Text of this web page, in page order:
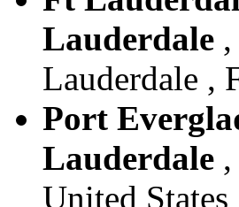
Lauderdale
Lauderdale ,
Port
Lauderdale
United States